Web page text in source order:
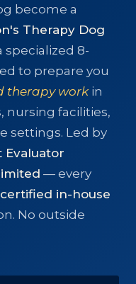
become a
Therapy Dog
specialized 8-
to prepare you
therapy workin
nursing facilities,
settings. Led by
Evaluator
— every
in-house
No outside